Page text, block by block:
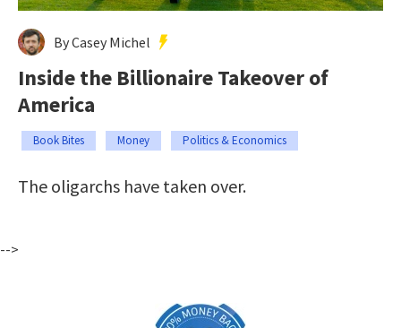
By Casey Michel
Inside the Billionaire Takeover of
America
Book Bites Money Politics & Economics
The oligarchs have taken over.
-->